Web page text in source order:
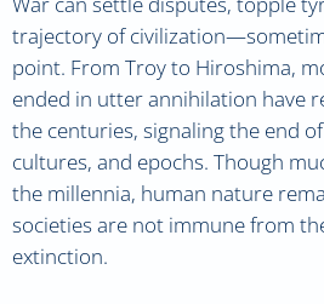
trajectory of
point. From Troy to Hiroshima,
ended in utter annihilation have
the centuries, signaling the end
cultures, and epochs. Though
the millennia, human nature
societies are not immune from
extinction.